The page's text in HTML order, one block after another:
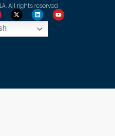
All rights reserved